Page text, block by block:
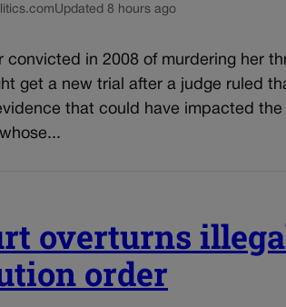
Updated 8 hours ago
convicted in 2008 of murdering her
get a new trial after a judge ruled
that could have impacted the
overturns
order